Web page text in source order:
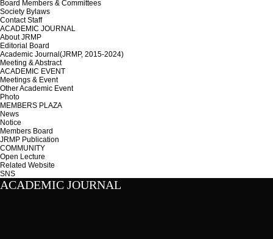
Board Members & Committees
Society Bylaws
Contact Staff
ACADEMIC JOURNAL
About JRMP
Editorial Board
Academic Journal(JRMP, 2015-2024)
Meeting & Abstract
ACADEMIC EVENT
Meetings & Event
Other Academic Event
Photo
MEMBERS PLAZA
News
Notice
Members Board
JRMP Publication
COMMUNITY
Open Lecture
Related Website
SNS
ACADEMIC JOURNAL